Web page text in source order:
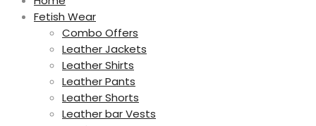
Fetish Wear
Combo Offers
Leather Jackets
Leather Shirts
Leather Pants
Leather Shorts
Leather bar Vests